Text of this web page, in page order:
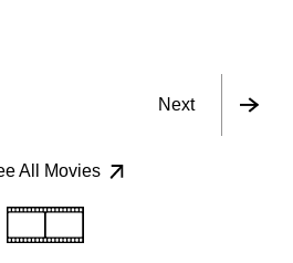
All Movies
Next